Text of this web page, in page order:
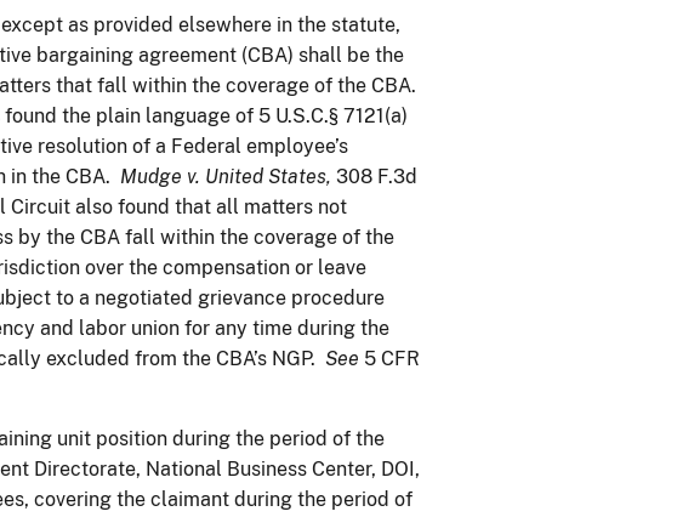
as provided elsewhere in the statute,
bargaining agreement (CBA) shall be the
that fall within the coverage of the CBA.
the plain language of 5 U.S.C.§ 7121(a)
resolution of a Federal employee’s
in the CBA. Mudge v. United States, 308 F.3d
Circuit also found that all matters not
by the CBA fall within the coverage of the
over the compensation or leave
to a negotiated grievance procedure
and labor union for any time during the
excluded from the CBA’s NGP. See 5 CFR
unit position during the period of the
Directorate, National Business Center, DOI,
covering the claimant during the period of